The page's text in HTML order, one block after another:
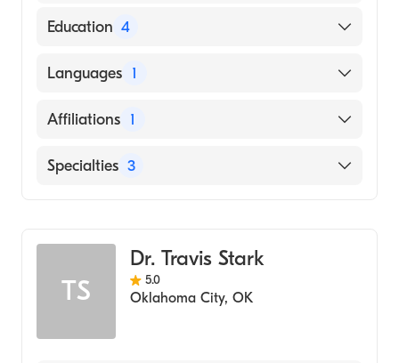
Education 4
Biomedical Sciences from the University of
Oklahoma City (Residency Hospital, 2020)
DR. WILLIAM M. SCHOLL COLLEGE OF
Languages 1
English
Affiliations 1
INTEGRIS Health Edmond
Specialties 3
Podiatric Foot & Ankle Surgery
TS
Dr. Travis Stark
5.0
Oklahoma City, OK